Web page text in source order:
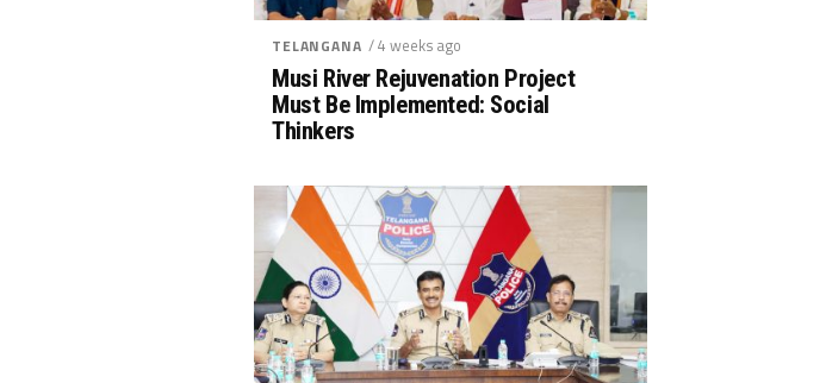
TELANGANA / 4 weeks ago
Musi River Rejuvenation Project
Must Be Implemented: Social
Thinkers